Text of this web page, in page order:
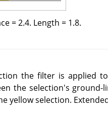
= 2.4. Length = 1.8.
the filter is applied
the selection's ground-
yellow selection.